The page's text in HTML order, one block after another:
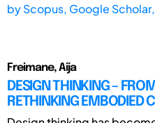
byScopus, Google
Freimane, Aija
DESIGN THINKING –
RETHINKING EMBODIED